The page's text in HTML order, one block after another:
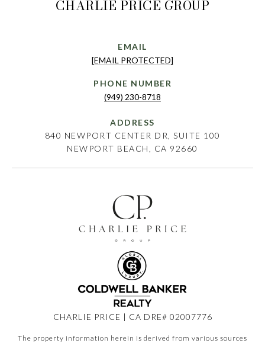
CHARLIE PRICE GROUP
EMAIL
[EMAIL PROTECTED]
PHONE NUMBER
(949) 230-8718
ADDRESS
840 NEWPORT CENTER DR, SUITE 100
NEWPORT BEACH, CA 92660
CHARLIE PRICE | CA DRE# 02007776
The property information herein is derived from various sources